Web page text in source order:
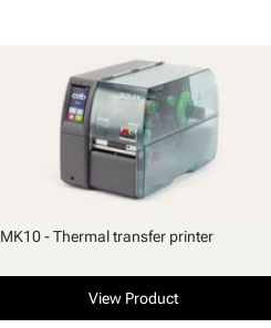
MK10 - Thermal transfer printer
View Product